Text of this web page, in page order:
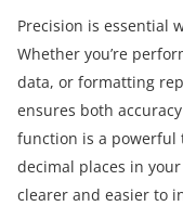
Precision is essential
Whether you’re
data, or formatting
ensures both
function is a powerful
decimal places in
clearer and easier to